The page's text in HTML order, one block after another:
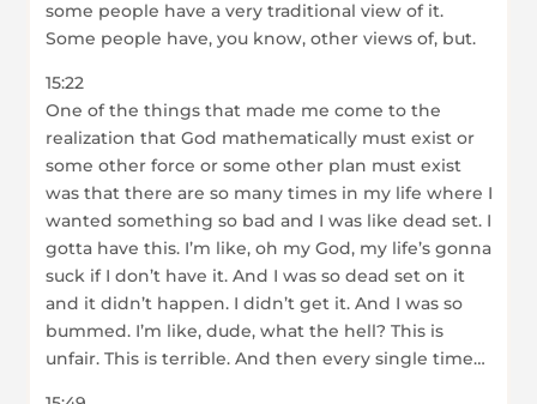
some people have a very traditional view of it.
Some people have, you know, other views of, but.
15:22
One of the things that made me come to the
realization that God mathematically must exist or
some other force or some other plan must exist
was that there are so many times in my life where I
wanted something so bad and I was like dead set. I
gotta have this. I’m like, oh my God, my life’s gonna
suck if I don’t have it. And I was so dead set on it
and it didn’t happen. I didn’t get it. And I was so
bummed. I’m like, dude, what the hell? This is
unfair. This is terrible. And then every single time…